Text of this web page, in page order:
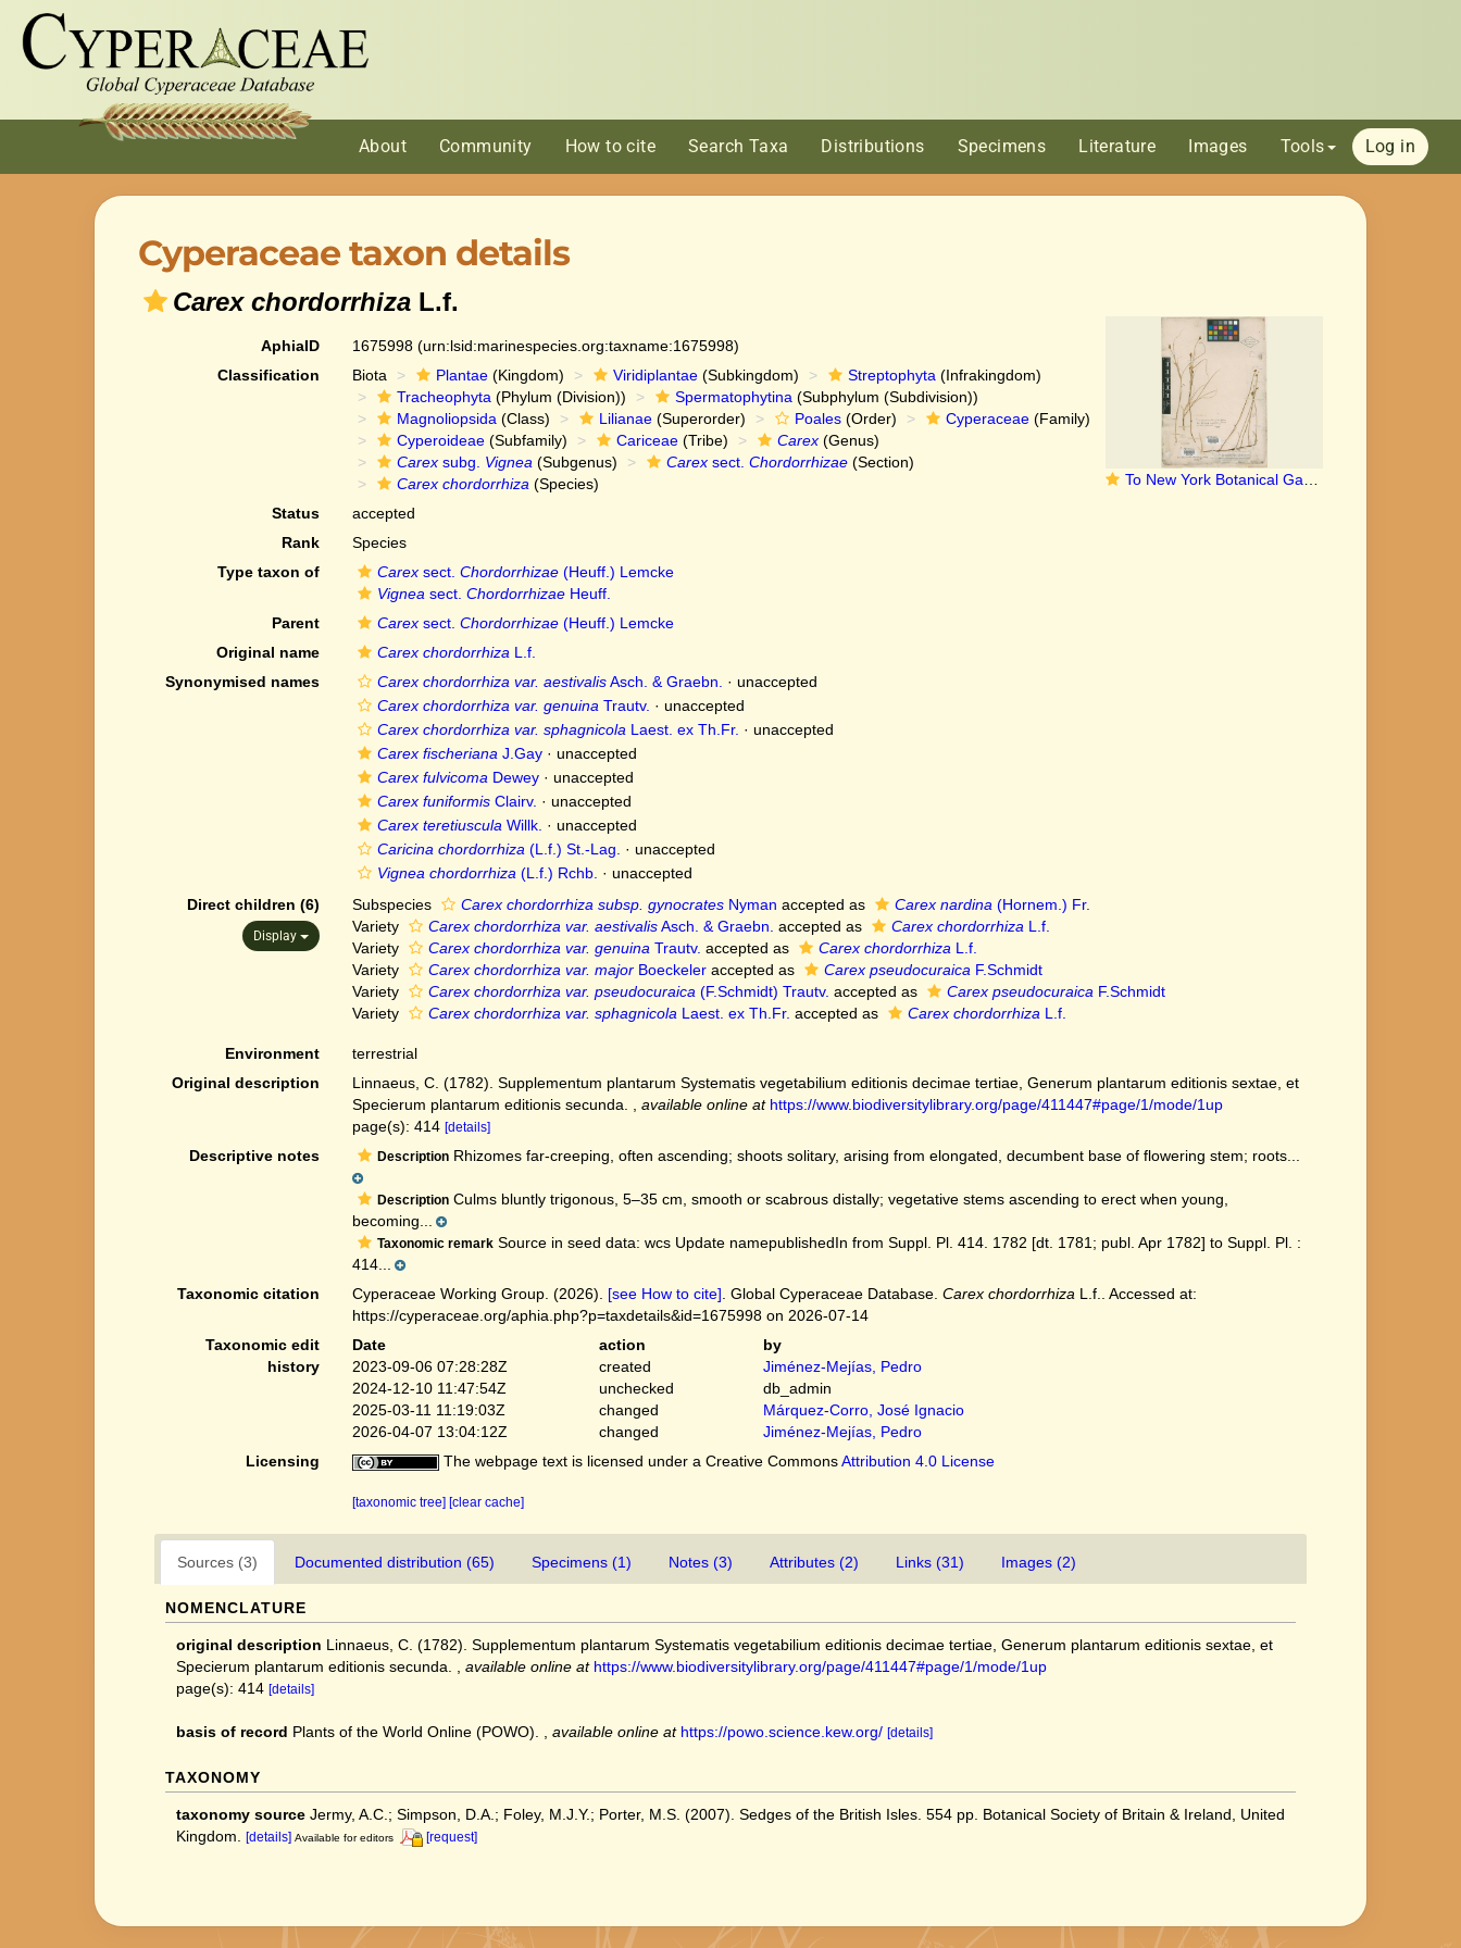
About Community How to cite Search Taxa Distributions Specimens Literature Images Tools Log in
Cyperaceae taxon details
Carex chordorrhiza L.f.
To New York Botanical Garden Steere Herbarium (Carex_chordorrhiza_NY11036_type_1)
AphiaID 1675998 (urn:lsid:marinespecies.org:taxname:1675998)
Classification
Biota Plantae(Kingdom) Viridiplantae(Subkingdom) Streptophyta (Infrakingdom)
Tracheophyta (Phylum (Division)) Spermatophytina (Subphylum (Subdivision))
Magnoliopsida (Class) Lilianae(Superorder) Poales(Order) Cyperaceae(Family)
Cyperoideae(Subfamily) Cariceae(Tribe) Carex(Genus)
Carexsubg. Vignea (Subgenus) Carexsect. Chordorrhizae(Section)
Carex chordorrhiza (Species)
Status
accepted
Rank
Species
Type taxon of
Carexsect. Chordorrhizae(Heuff.) Lemcke
Vignea sect. ChordorrhizaeHeuff.
Parent
Carexsect. Chordorrhizae(Heuff.) Lemcke
Original name
Carex chordorrhiza L.f.
Synonymised names
Carex chordorrhiza var. aestivalisAsch. & Graebn. · unaccepted
Carex chordorrhiza var. genuina Trautv. · unaccepted
Carex chordorrhiza var. sphagnicola Laest. ex Th.Fr. · unaccepted
Carex fischeriana J.Gay· unaccepted
Carex fulvicoma Dewey· unaccepted
Carex funiformisClairv. · unaccepted
Carex teretiuscula Willk. · unaccepted
Caricina chordorrhiza (L.f.) St.-Lag. · unaccepted
Vignea chordorrhiza (L.f.) Rchb. · unaccepted
Direct children (6)
Display
Subspecies Carex chordorrhiza subsp. gynocratesNyman accepted as Carex nardina (Hornem.) Fr.
Variety
Carex chordorrhiza var. aestivalisAsch. & Graebn. accepted as Carex chordorrhiza L.f.
Variety
Carex chordorrhiza var. genuina Trautv. accepted as Carex chordorrhiza L.f.
Variety
Carex chordorrhiza var. majorBoeckeleraccepted as Carex pseudocuraica F.Schmidt
Variety
Carex chordorrhiza var. pseudocuraica (F.Schmidt) Trautv. accepted as Carex pseudocuraica F.Schmidt
Variety
Carex chordorrhiza var. sphagnicola Laest. ex Th.Fr. accepted as Carex chordorrhiza L.f.
Environment
terrestrial
Original description
Linnaeus, C. (1782). Supplementum plantarum Systematis vegetabilium editionis decimae tertiae, Generum plantarum editionis sextae, et
Specierum plantarum editionis secunda.
available online at https://www.biodiversitylibrary.org/page/411447#page/1/mode/1up
page(s): 414 [details]
Descriptive notes DescriptionRhizomes far-creeping, often ascending; shoots solitary, arising from elongated, decumbent base of flowering stem; roots...
DescriptionCulms bluntly trigonous, 5–35 cm, smooth or scabrous distally; vegetative stems ascending to erect when young,
becoming...
Taxonomic remarkSource in seed data: wcs Update namepublishedIn from Suppl. Pl. 414. 1782 [dt. 1781; publ. Apr 1782] to Suppl. Pl. :
414...
Taxonomic citation
Cyperaceae Working Group. (2026). [see How to cite] . Global Cyperaceae Database. Carex chordorrhiza L.f.. Accessed at:
https://cyperaceae.org/aphia.php?p=taxdetails&id=1675998 on 2026-07-14
Taxonomic edit
history
Date action
by
2023-09-06 07:28:28Z
created
Jiménez-Mejías, Pedro
2024-12-10 11:47:54Z
unchecked
db_admin
2025-03-11 11:19:03Z
changed
Márquez-Corro, José Ignacio
2026-04-07 13:04:12Z
changed
Jiménez-Mejías, Pedro
Licensing
The webpage text is licensed under a Creative CommonsAttribution 4.0 License
[taxonomic tree] [clear cache]
Sources (3) Documented distribution (65) Specimens (1) Notes (3) Attributes (2) Links (31) Images (2)
NOMENCLATURE
original description Linnaeus, C. (1782). Supplementum plantarum Systematis vegetabilium editionis decimae tertiae, Generum plantarum editionis sextae, et
Specierum plantarum editionis secunda.
available online at https://www.biodiversitylibrary.org/page/411447#page/1/mode/1up
page(s): 414 [details]
basis of record Plants of the World Online (POWO). available online at https://powo.science.kew.org/ [details]
TAXONOMY
taxonomy source Jermy, A.C.; Simpson, D.A.; Foley, M.J.Y.; Porter, M.S. (2007). Sedges of the British Isles. 554 pp. Botanical Society of Britain & Ireland, United
Kingdom.
[details] Available for editors [request]